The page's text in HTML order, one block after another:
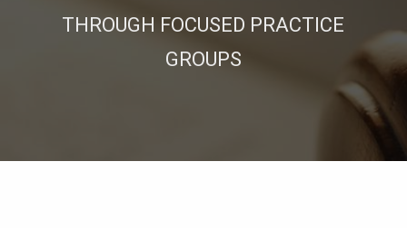
THROUGH FOCUSED PRACTICE
GROUPS